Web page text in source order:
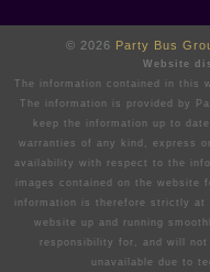
© 2026 Party Bus
Website
The information contained in this
The information is provided by
keep the information up to
warranties of any kind, express
availability with respect to the
images contained on the website
information is therefore strictly
website up and running
responsibility for, and will
unavailable due to